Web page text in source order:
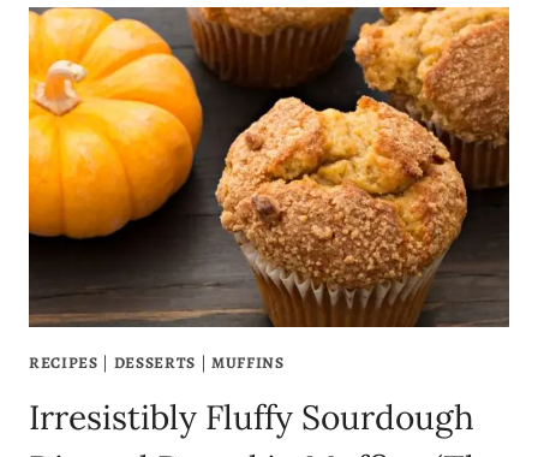
CHOCOLATE
CHIP
COOKIES
–
LOADED
WITH
FLAVOR
(NO
RECIPE!)
RECIPES | DESSERTS | MUFFINS
Irresistibly Fluffy Sourdough